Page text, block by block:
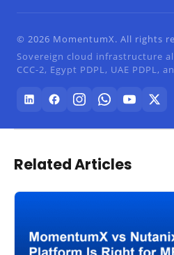
© 2026 MomentumX. All rights
Sovereign cloud infrastructure
CCC-2, Egypt PDPL, UAE PDPL,
Related Articles